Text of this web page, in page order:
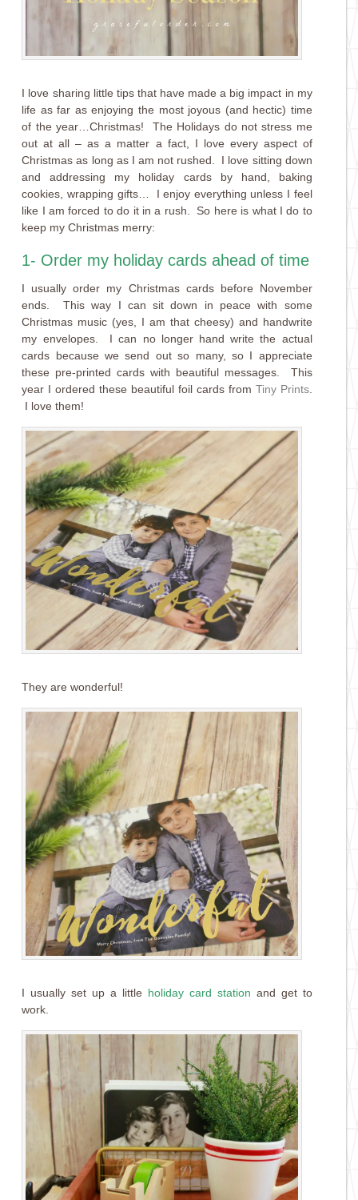
I love sharing little tips that have made a big impact in my
life as far as enjoying the most joyous (and hectic) time
of the year…Christmas! The Holidays do not stress me
out at all – as a matter a fact, I love every aspect of
Christmas as long as I am not rushed. I love sitting down
and addressing my holiday cards by hand, baking
cookies, wrapping gifts… I enjoy everything unless I feel
like I am forced to do it in a rush. So here is what I do to
keep my Christmas merry:
1- Order my holiday cards ahead of time
I usually order my Christmas cards before November
ends. This way I can sit down in peace with some
Christmas music (yes, I am that cheesy) and handwrite
my envelopes. I can no longer hand write the actual
cards because we send out so many, so I appreciate
these pre-printed cards with beautiful messages. This
year I ordered these beautiful foil cards from Tiny Prints.
I love them!
They are wonderful!
I usually set up a little holiday card station and get to
work.